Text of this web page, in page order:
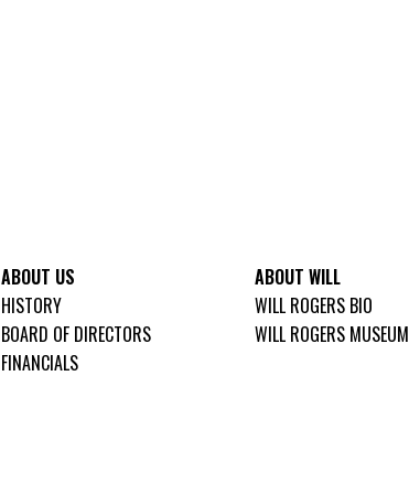
ABOUT US
HISTORY
BOARD OF DIRECTORS
FINANCIALS
ABOUT WILL
WILL ROGERS BIO
WILL ROGERS MUSEUM